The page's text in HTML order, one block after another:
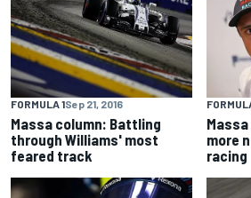
FORMULA 1Sep 21, 2016
Massa column: Battling
through Williams' most
feared track
more
racing